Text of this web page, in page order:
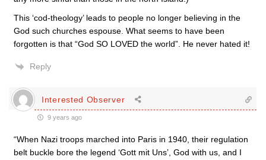
This ‘cod-theology’ leads to people no longer believing in the
God such churches espouse. What seems to have been
forgotten is that “God SO LOVED the world”. He never hated it!
Reply
Interested Observer
9 years ago
“When Nazi troops marched into Paris in 1940, their regulation
belt buckle bore the legend ‘Gott mit Uns’, God with us, and I